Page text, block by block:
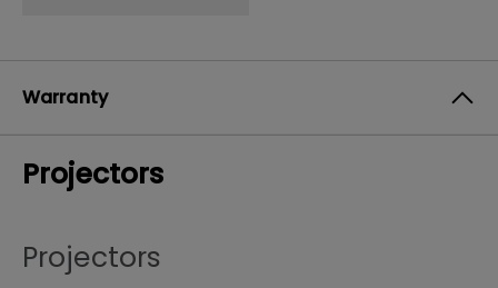
Warranty
Projectors
Projectors